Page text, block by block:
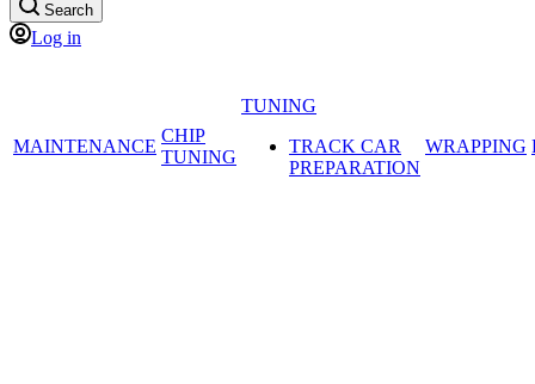
Search
Log in
MAINTENANCE
CHIP
TUNING
TUNING
TRACK CAR
PREPARATION
WRAPPING